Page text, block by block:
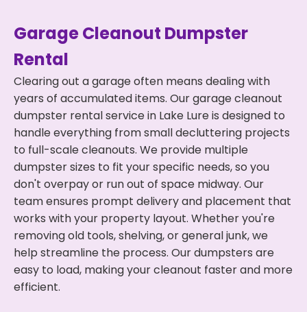
Garage Cleanout Dumpster
Rental
Clearing out a garage often means dealing with
years of accumulated items. Our garage cleanout
dumpster rental service in Lake Lure is designed to
handle everything from small decluttering projects
to full-scale cleanouts. We provide multiple
dumpster sizes to fit your specific needs, so you
don't overpay or run out of space midway. Our
team ensures prompt delivery and placement that
works with your property layout. Whether you're
removing old tools, shelving, or general junk, we
help streamline the process. Our dumpsters are
easy to load, making your cleanout faster and more
efficient.